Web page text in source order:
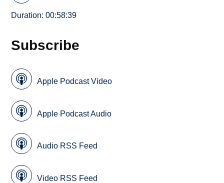
Duration: 00:58:39
Subscribe
Apple Podcast Video
Apple Podcast Audio
Audio RSS Feed
Video RSS Feed